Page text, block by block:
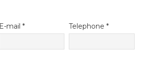
E-mail * Telephone *